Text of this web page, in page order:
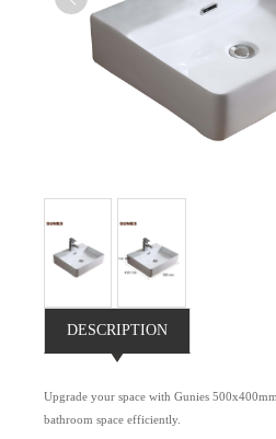
DESCRIPTION
Upgrade your space with Gunies
bathroom space efficiently.